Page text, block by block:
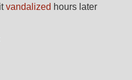
vandalized hours later